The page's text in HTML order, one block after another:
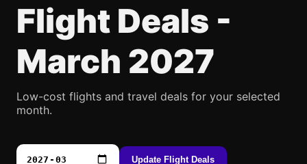
Flight Deals -
March 2027
Low-cost flights and travel deals for your selected
month.
Update Flight Deals